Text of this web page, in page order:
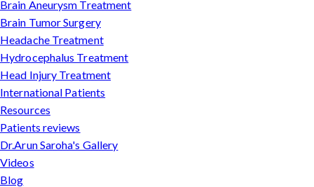
Brain Aneurysm Treatment
Brain Tumor Surgery
Headache Treatment
Hydrocephalus Treatment
Head Injury Treatment
International Patients
Resources
Patients reviews
Dr.Arun Saroha's Gallery
Videos
Blog